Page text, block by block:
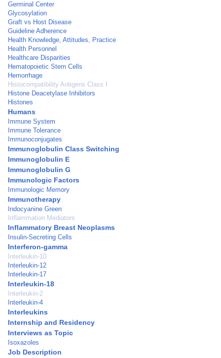
Germinal Center
Glycosylation
Graft vs Host Disease
Guideline Adherence
Health Knowledge, Attitudes, Practice
Health Personnel
Healthcare Disparities
Hematopoietic Stem Cells
Hemorrhage
Histocompatibility Antigens Class I
Histone Deacetylase Inhibitors
Histones
Humans
Immune System
Immune Tolerance
Immunoconjugates
Immunoglobulin Class Switching
Immunoglobulin E
Immunoglobulin G
Immunologic Factors
Immunologic Memory
Immunotherapy
Indocyanine Green
Inflammation Mediators
Inflammatory Breast Neoplasms
Insulin-Secreting Cells
Interferon-gamma
Interleukin-10
Interleukin-12
Interleukin-17
Interleukin-18
Interleukin-2
Interleukin-4
Interleukins
Internship and Residency
Interviews as Topic
Isoxazoles
Job Description